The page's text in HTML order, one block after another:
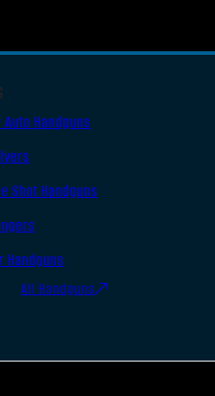
Auto Handguns
Shot Handguns
Handguns
All Handguns